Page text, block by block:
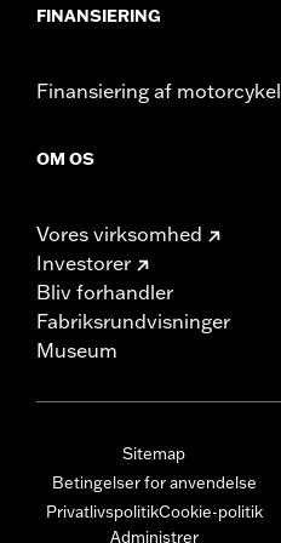
FINANSIERING
Finansiering af motorcykel
OM OS
Vores virksomhed
Investorer
Bliv forhandler
Fabriksrundvisninger
Museum
Sitemap
Betingelser for anvendelse
PrivatlivspolitikCookie-politik
Administrer